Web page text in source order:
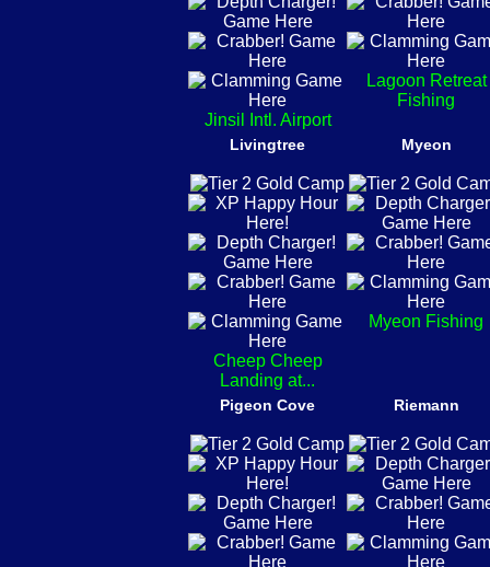
Jinsil Intl. Airport
Lagoon Retreat
Fishing
Livingtree
Cheep Cheep
Landing at...
Myeon
Myeon Fishing
Pigeon Cove Riemann